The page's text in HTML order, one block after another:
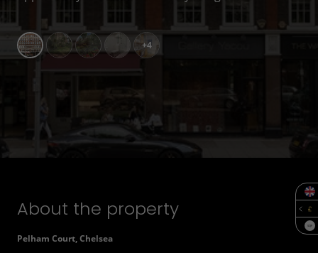
SQF
+4
About the property
Pelham Court, Chelsea